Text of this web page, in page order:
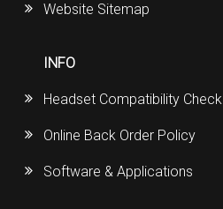
Website Sitemap
INFO
Headset Compatibility Check
Online Back Order Policy
Software & Applications